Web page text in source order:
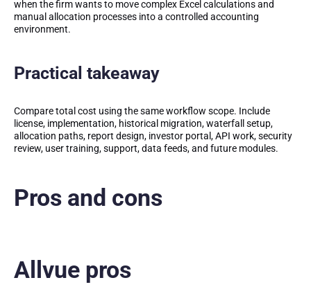
when the firm wants to move complex Excel calculations and
manual allocation processes into a controlled accounting
environment.
Practical takeaway
Compare total cost using the same workflow scope. Include
license, implementation, historical migration, waterfall setup,
allocation paths, report design, investor portal, API work, security
review, user training, support, data feeds, and future modules.
Pros and cons
Allvue pros